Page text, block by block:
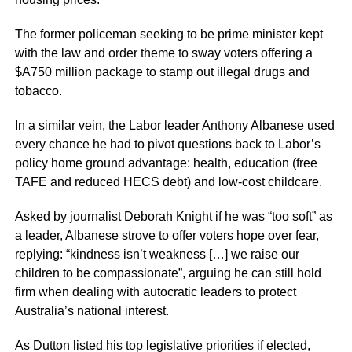
The former policeman seeking to be prime minister kept
with the law and order theme to sway voters offering a
$A750 million package to stamp out illegal drugs and
tobacco.
In a similar vein, the Labor leader Anthony Albanese used
every chance he had to pivot questions back to Labor’s
policy home ground advantage: health, education (free
TAFE and reduced HECS debt) and low-cost childcare.
Asked by journalist Deborah Knight if he was “too soft” as
a leader, Albanese strove to offer voters hope over fear,
replying: “kindness isn’t weakness […] we raise our
children to be compassionate”, arguing he can still hold
firm when dealing with autocratic leaders to protect
Australia’s national interest.
As Dutton listed his top legislative priorities if elected,